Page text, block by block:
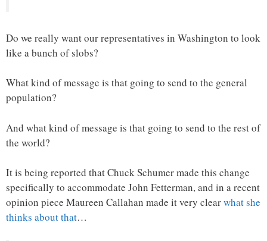
Do we really want our representatives in Washington to look
like a bunch of slobs?
What kind of message is that going to send to the general
population?
And what kind of message is that going to send to the rest of
the world?
It is being reported that Chuck Schumer made this change
specifically to accommodate John Fetterman, and in a recent
opinion piece Maureen Callahan made it very clearwhat she
thinks about that…